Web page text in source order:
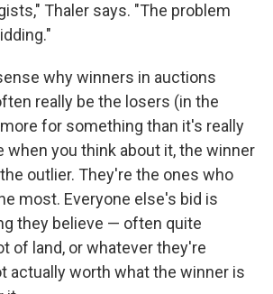
Thaler says. "The problem
why winners in auctions
really be the losers (in the
for something than it's really
when you think about it, the winner
outlier. They're the ones who
most. Everyone else's bid is
they believe — often quite
of land, or whatever they're
actually worth what the winner is